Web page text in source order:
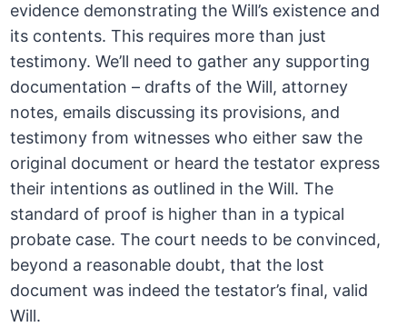
evidence demonstrating the Will’s existence and
its contents. This requires more than just
testimony. We’ll need to gather any supporting
documentation – drafts of the Will, attorney
notes, emails discussing its provisions, and
testimony from witnesses who either saw the
original document or heard the testator express
their intentions as outlined in the Will. The
standard of proof is higher than in a typical
probate case. The court needs to be convinced,
beyond a reasonable doubt, that the lost
document was indeed the testator’s final, valid
Will.